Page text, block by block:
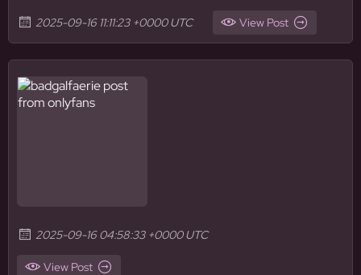
2025-09-16 11:11:23 +0000 UTC View Post
2025-09-16 04:58:33 +0000 UTC
View Post